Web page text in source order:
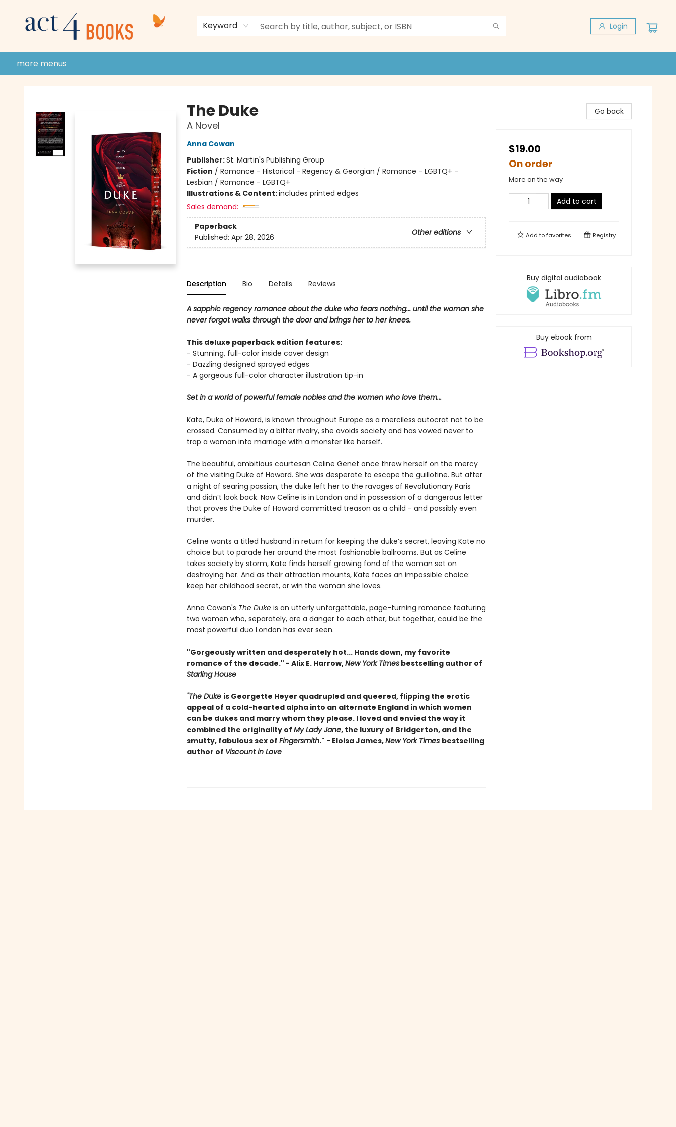
Keyword Login
donate to act 4 community
gift cards & membership
store policies and guidelines
contact & hours
more menus
The Duke
A Novel
Anna Cowan
Publisher:St. Martin's Publishing Group
Fiction / Romance - Historical - Regency & Georgian / Romance - LGBTQ+ -
Lesbian / Romance - LGBTQ+
Illustrations & Content:includes printed edges
Sales demand:
Paperback
Other editions
Published: Apr 28, 2026
Description Bio Details Reviews
A sapphic regency romance about the duke who fears nothing... until the woman she
never forgot walks through the door and brings her to her knees.
This deluxe paperback edition features:
- Stunning, full-color inside cover design
- Dazzling designed sprayed edges
- A gorgeous full-color character illustration tip-in
Set in a world of powerful female nobles and the women who love them...
Kate, Duke of Howard, is known throughout Europe as a merciless autocrat not to be
crossed. Consumed by a bitter rivalry, she avoids society and has vowed never to
trap a woman into marriage with a monster like herself.
The beautiful, ambitious courtesan Celine Genet once threw herself on the mercy
of the visiting Duke of Howard. She was desperate to escape the guillotine. But after
a night of searing passion, the duke left her to the ravages of Revolutionary Paris
and didn’t look back. Now Celine is in London and in possession of a dangerous letter
that proves the Duke of Howard committed treason as a child - and possibly even
murder.
Celine wants a titled husband in return for keeping the duke’s secret, leaving Kate no
choice but to parade her around the most fashionable ballrooms. But as Celine
takes society by storm, Kate finds herself growing fond of the woman set on
destroying her. And as their attraction mounts, Kate faces an impossible choice:
keep her childhood secret, or win the woman she loves.
Anna Cowan's The Duke is an utterly unforgettable, page-turning romance featuring
two women who, separately, are a danger to each other, but together, could be the
most powerful duo London has ever seen.
"Gorgeously written and desperately hot... Hands down, my favorite
romance of the decade." - Alix E. Harrow,New York Timesbestselling author of
Starling House
"The Duke is Georgette Heyer quadrupled and queered, flipping the erotic
appeal of a cold-hearted alpha into an alternate England in which women
can be dukes and marry whom they please. I loved and envied the way it
combined the originality of My Lady Jane, the luxury of Bridgerton, and the
smutty, fabulous sex of Fingersmith." - Eloisa James,New York Times bestselling
author of Viscount in Love
Go back
$19.00
On order
More on the way
Add to cart
Add tofavorites Registry
Buy digital audiobook
Buy ebook from